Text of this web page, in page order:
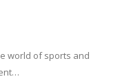
world of sports and